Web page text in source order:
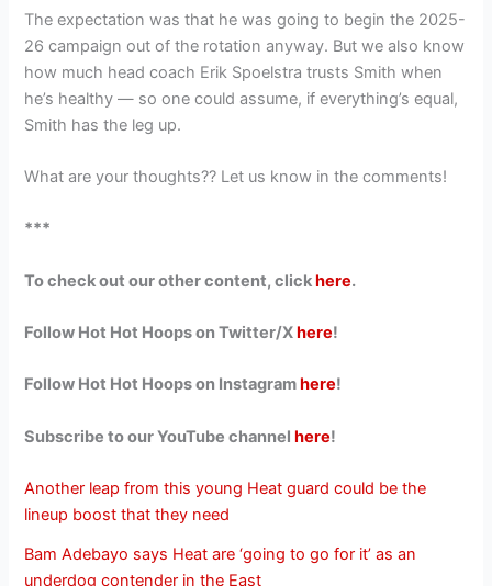
The expectation was that he was going to begin the 2025-
26 campaign out of the rotation anyway. But we also know
how much head coach Erik Spoelstra trusts Smith when
he’s healthy — so one could assume, if everything’s equal,
Smith has the leg up.
What are your thoughts?? Let us know in the comments!
***
To check out our other content, clickhere.
Follow Hot Hot Hoops on Twitter/Xhere!
Follow Hot Hot Hoops on Instagram here!
Subscribe to our YouTube channelhere!
Another leap from this young Heat guard could be the
lineup boost that they need
Bam Adebayo says Heat are ‘going to go for it’ as an
underdog contender in the East